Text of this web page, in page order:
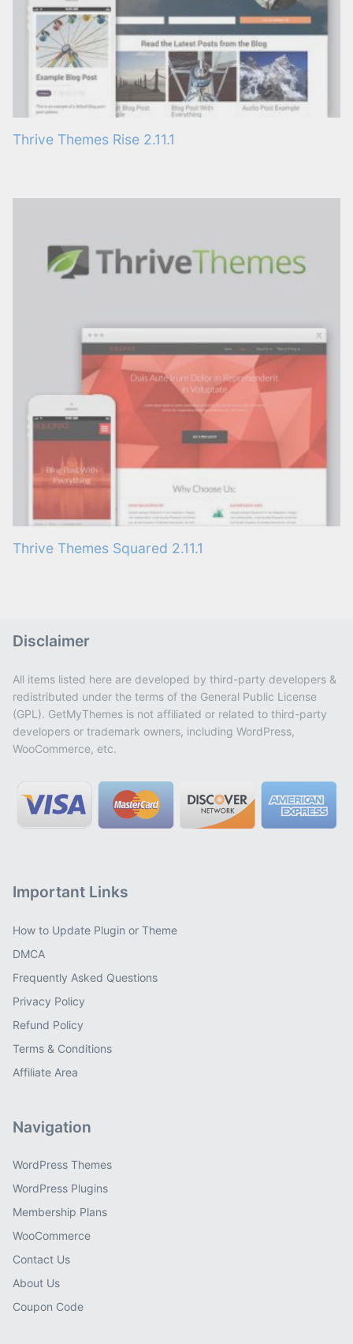
Thrive Themes Rise 2.11.1
Thrive Themes Squared 2.11.1
Disclaimer
All items listed here are developed by third-party developers &
redistributed under the terms of the General Public License
(GPL). GetMyThemes is not affiliated or related to third-party
developers or trademark owners, including WordPress,
WooCommerce, etc.
Important Links
How to Update Plugin or Theme
DMCA
Frequently Asked Questions
Privacy Policy
Refund Policy
Terms & Conditions
Affiliate Area
Navigation
WordPress Themes
WordPress Plugins
Membership Plans
WooCommerce
Contact Us
About Us
Coupon Code